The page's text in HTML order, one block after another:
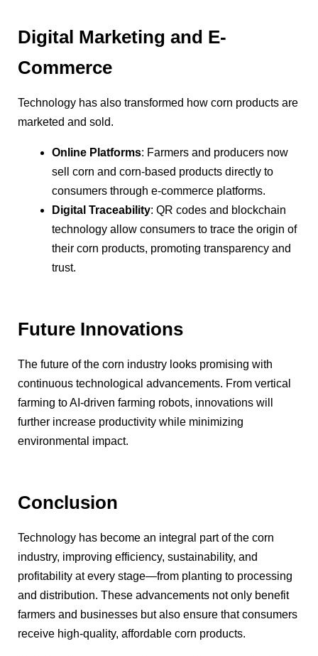
Digital Marketing and E-
Commerce
Technology has also transformed how corn products are
marketed and sold.
Online Platforms: Farmers and producers now
sell corn and corn-based products directly to
consumers through e-commerce platforms.
Digital Traceability: QR codes and blockchain
technology allow consumers to trace the origin of
their corn products, promoting transparency and
trust.
Future Innovations
The future of the corn industry looks promising with
continuous technological advancements. From vertical
farming to AI-driven farming robots, innovations will
further increase productivity while minimizing
environmental impact.
Conclusion
Technology has become an integral part of the corn
industry, improving efficiency, sustainability, and
profitability at every stage—from planting to processing
and distribution. These advancements not only benefit
farmers and businesses but also ensure that consumers
receive high-quality, affordable corn products.